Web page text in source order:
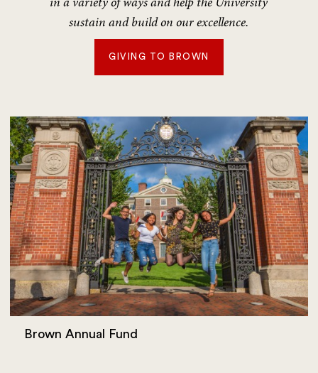
sustain and build on our excellence.
GIVING TO BROWN
Brown Annual Fund